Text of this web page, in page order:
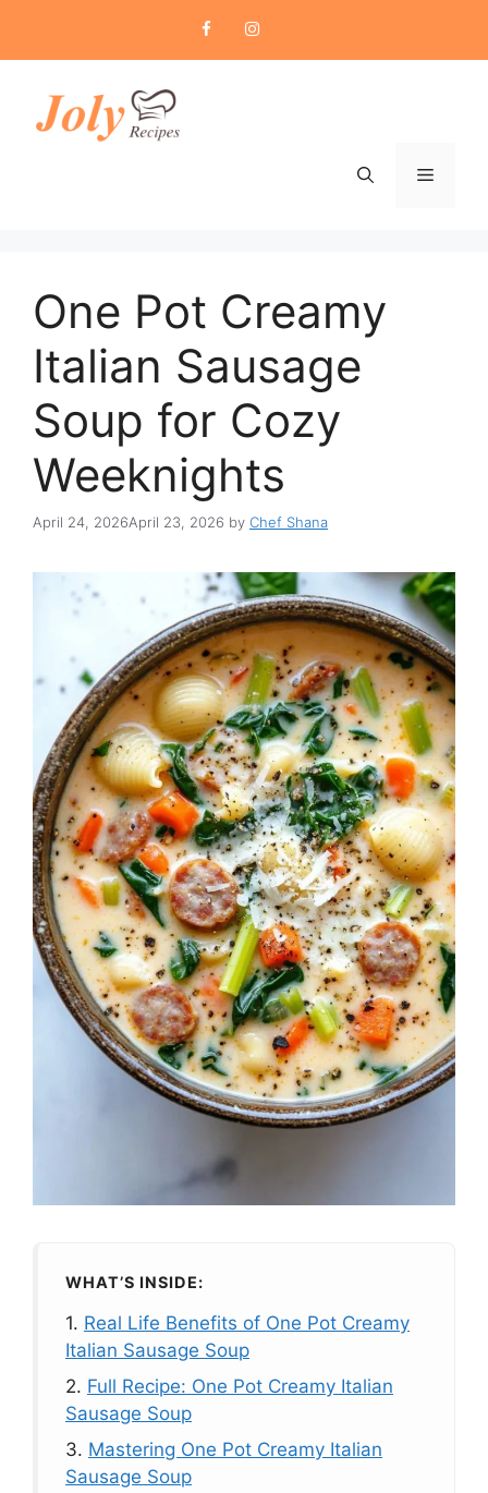
content
Menu
One Pot Creamy
Italian Sausage
Soup for Cozy
Weeknights
April 24, 2026April 23, 2026 by Chef Shana
WHAT’S INSIDE:
1. Real Life Benefits of One Pot Creamy
Italian Sausage Soup
2. Full Recipe: One Pot Creamy Italian
Sausage Soup
3. Mastering One Pot Creamy Italian
Sausage Soup